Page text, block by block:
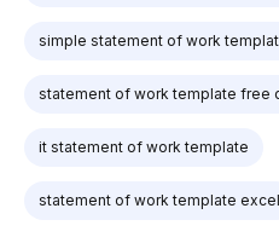
simple statement of work
statement of work template free
it statement of work template
statement of work template excel